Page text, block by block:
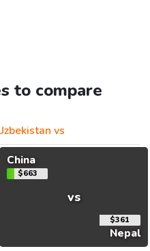
to compare
vs
China
$663
vs
$361
Nepal